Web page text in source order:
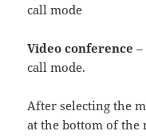
call mode
Video conference
call mode.
After selecting the
at the bottom of the